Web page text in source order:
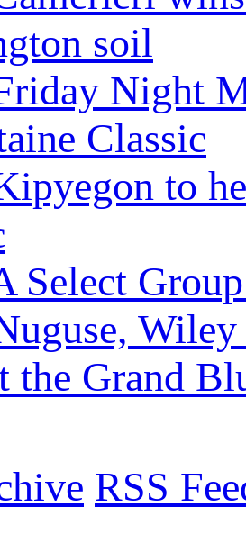
soil
Night
Classic
to
Select
the Grand
RSS